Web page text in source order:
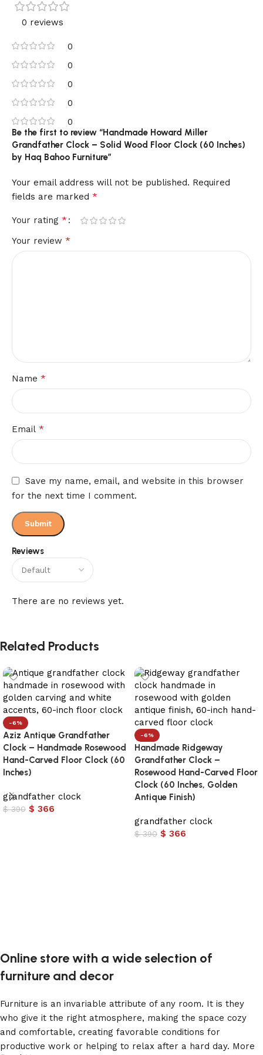
0 reviews
0
0
0
0
0
Reviews
There are no reviews yet.
Be the first to review “Handmade Howard Miller
Grandfather Clock – Solid Wood Floor Clock (60 Inches)
by Haq Bahoo Furniture”
Your email address will not be published. Required
fields are marked *
Your rating *
Your review *
Name *
Email *
Save my name, email, and website in this browser
for the next time I comment.
Related Products
-6%
Aziz Antique Grandfather
Clock – Handmade Rosewood
Hand-Carved Floor Clock (60
Inches)
grandfather clock
$390 $ 366
-6%
Handmade Ridgeway
Grandfather Clock –
Rosewood Hand-Carved Floor
Clock (60 Inches, Golden
Antique Finish)
grandfather clock
$390 $ 366
Online store with a wide selection of
furniture and decor
Furniture is an invariable attribute of any room. It is they
who give it the right atmosphere, making the space cozy
and comfortable, creating favorable conditions for
productive work or helping to relax after a hard day. More